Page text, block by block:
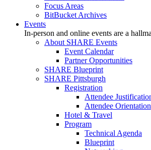
Focus Areas
BitBucket Archives
Events
In-person and online events are a
About SHARE Events
Event Calendar
Partner Opportunities
SHARE Blueprint
SHARE Pittsburgh
Registration
Attendee
Attendee Orientation
Hotel & Travel
Program
Technical Agenda
Blueprint